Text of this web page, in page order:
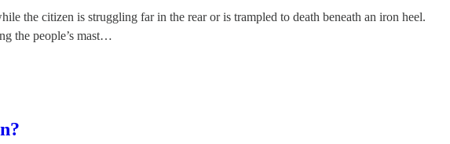
the citizen is struggling far in the rear or is trampled to death beneath an iron heel.
the people’s mast…